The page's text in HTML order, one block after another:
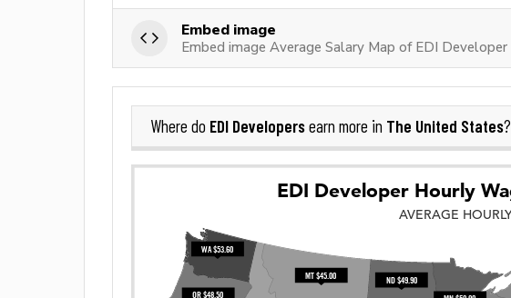
Embed image
Embed image Average Salary Map of EDI Developer
Where do EDI Developersearn more in The United States?